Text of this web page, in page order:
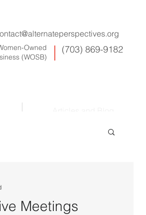
Owned
(WOSB)
(703) 869-9182
Meetings